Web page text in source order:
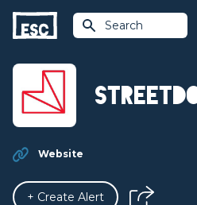
Search
Website
+ Create Alert